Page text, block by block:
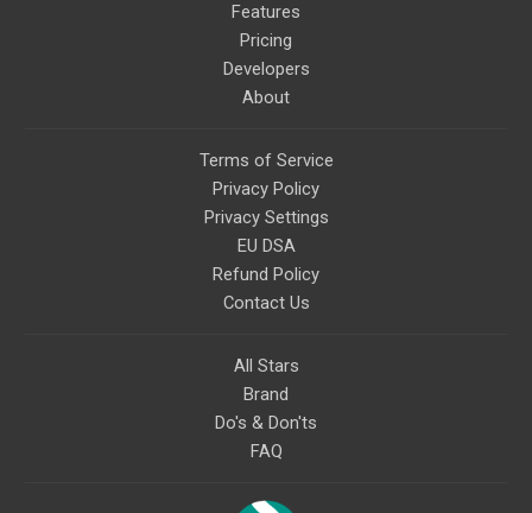
Features
Pricing
Developers
About
Terms of Service
Privacy Policy
Privacy Settings
EU DSA
Refund Policy
Contact Us
All Stars
Brand
Do's & Don'ts
FAQ